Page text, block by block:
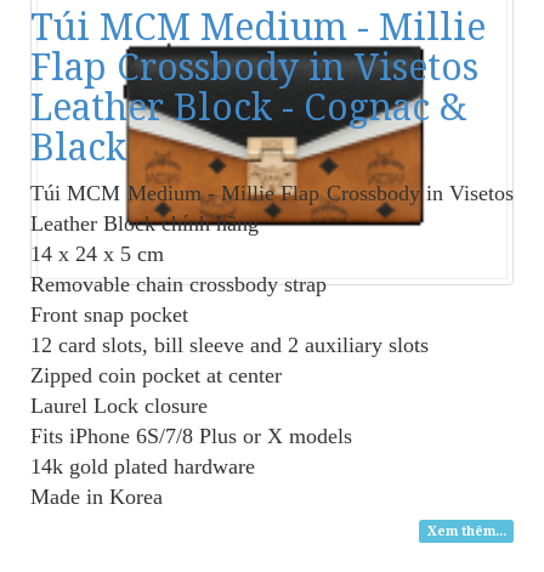
Túi MCM Medium - Millie
Flap Crossbody in Visetos
Leather Block - Cognac &
Black
Túi MCM Medium - Millie Flap Crossbody in Visetos
Leather Blockchính hãng
14 x 24 x 5 cm
Removable chain crossbody strap
Front snap pocket
12 card slots, bill sleeve and 2 auxiliary slots
Zipped coin pocket at center
Laurel Lock closure
Fits iPhone 6S/7/8 Plus or X models
14k gold plated hardware
Made in Korea
Xem thêm...